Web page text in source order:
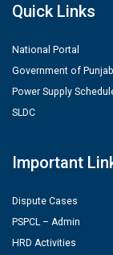
Quick Links
National Portal
Government of Punjab
Power Supply
SLDC
Important
Dispute Cases
PSPCL – Admin
HRD Activities